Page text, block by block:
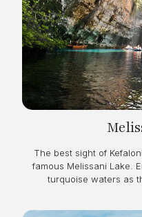
The best sight of
famous Melissani Lake.
turquoise waters as